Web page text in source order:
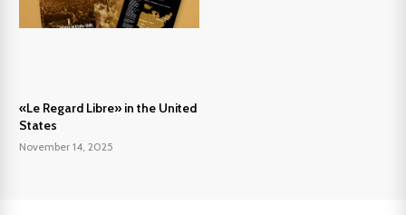
«Le Regard Libre» in the United
States
November 14, 2025